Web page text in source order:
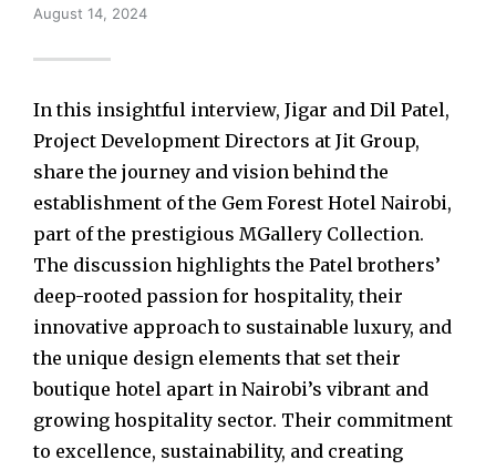
August 14, 2024
In this insightful interview, Jigar and Dil Patel,
Project Development Directors at Jit Group,
share the journey and vision behind the
establishment of the Gem Forest Hotel Nairobi,
part of the prestigious MGallery Collection.
The discussion highlights the Patel brothers’
deep-rooted passion for hospitality, their
innovative approach to sustainable luxury, and
the unique design elements that set their
boutique hotel apart in Nairobi’s vibrant and
growing hospitality sector. Their commitment
to excellence, sustainability, and creating